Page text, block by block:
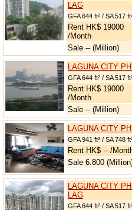
LAG
GFA 644 ft² / SA 517
Rent HK$ 19000
/Month
Sale -- (Million)
LAGUNA CITY
GFA 644 ft² / SA 517
Rent HK$ 19000
/Month
Sale -- (Million)
LAGUNA CITY
GFA 941 ft² / SA 748
Rent HK$ -- /
Sale 6.800
LAGUNA CITY
LAG
GFA 644 ft² / SA 517